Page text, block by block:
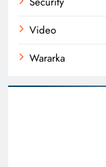
Video
Wararka